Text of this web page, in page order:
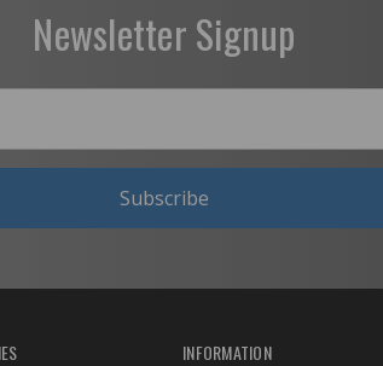
Newsletter Signup
Subscribe
INFORMATION